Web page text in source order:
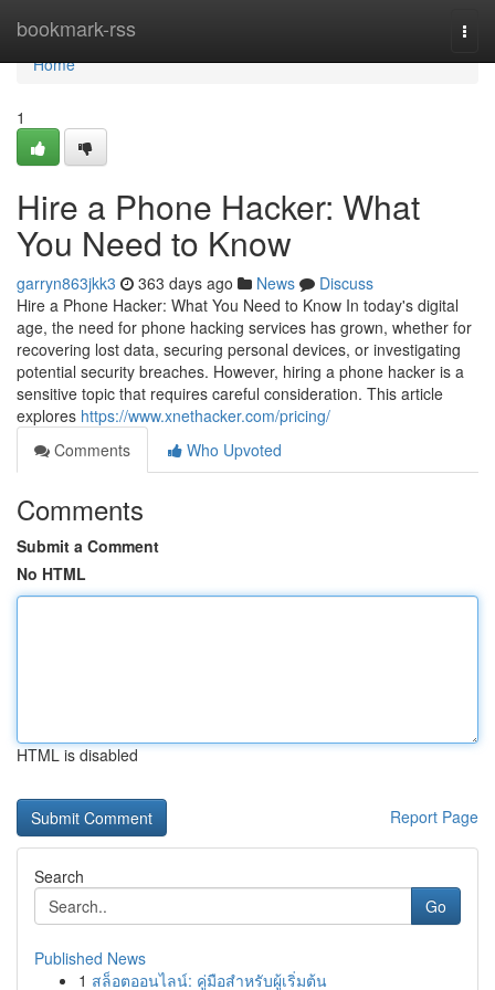
bookmark-rss
Home
Home
1
Hire a Phone Hacker: What
You Need to Know
garryn863jkk3 363 days ago News
Discuss
Hire a Phone Hacker: What You Need to Know In today's digital
age, the need for phone hacking services has grown, whether for
recovering lost data, securing personal devices, or investigating
potential security breaches. However, hiring a phone hacker is a
sensitive topic that requires careful consideration. This article
explores https://www.xnethacker.com/pricing/
Comments
Who Upvoted
Comments
Submit a Comment
No HTML
HTML is disabled
Report Page
Search
Go
Published News
1 สล็อตออนไลน์: คู่มือสำหรับผู้เริ่มต้น